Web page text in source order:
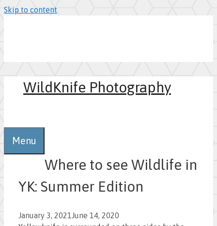
Skip to content
WildKnife Photography
Menu
Where to see Wildlife in
YK: Summer Edition
January 3, 2021June 14, 2020